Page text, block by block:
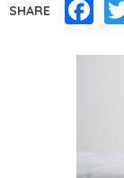
SHARE